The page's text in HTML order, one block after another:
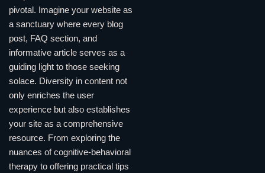
pivotal. Imagine your website as
a sanctuary where every blog
post, FAQ section, and
informative article serves as a
guiding light to those seeking
solace. Diversity in content not
only enriches the user
experience but also establishes
your site as a comprehensive
resource. From exploring the
nuances of cognitive-behavioral
therapy to offering practical tips